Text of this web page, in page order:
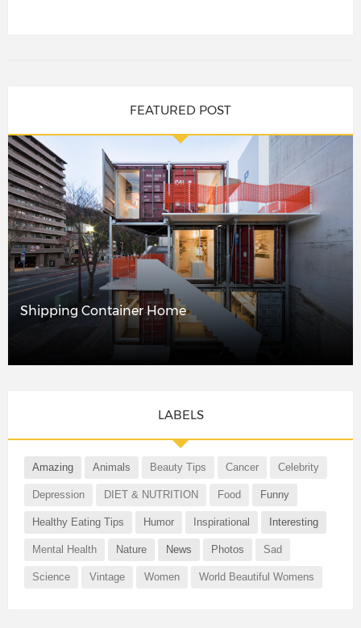
FEATURED POST
Shipping Container Home
LABELS
Amazing Animals Beauty Tips Cancer Celebrity
Depression DIET & NUTRITION Food Funny
Healthy Eating Tips Humor Inspirational Interesting
Mental Health Nature News Photos Sad
Science Vintage Women World Beautiful Womens